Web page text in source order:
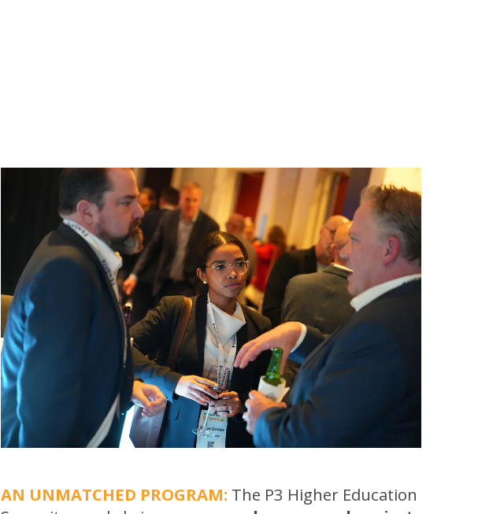
AN UNMATCHED PROGRAM: The P3 Higher Education